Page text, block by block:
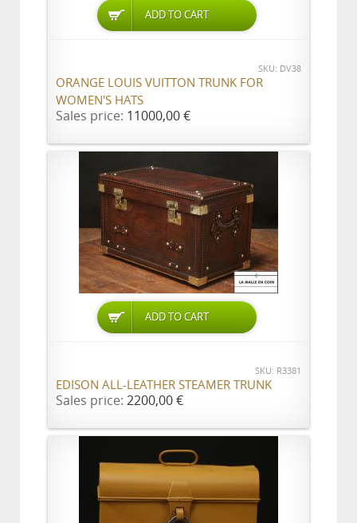
ADD TO CART
SKU: DV38
ORANGE LOUIS VUITTON TRUNK FOR
WOMEN'S HATS
Sales price: 11000,00 €
ADD TO CART
SKU: R3381
EDISON ALL-LEATHER STEAMER TRUNK
Sales price: 2200,00 €